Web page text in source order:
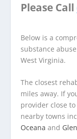
Please Call
Below is a
substance
West Virginia.
The closest
miles away. If
provider close
nearby towns
Oceana and